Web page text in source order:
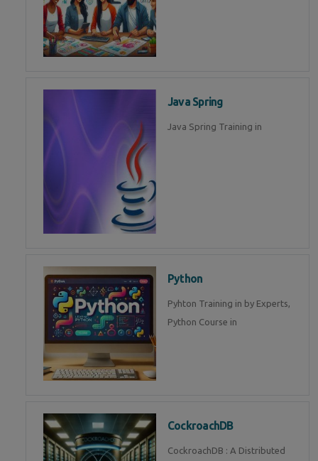
Java Spring
Java Spring Training in
Python
Pyhton Training in by Experts,
Python Course in
CockroachDB
CockroachDB : A Distributed